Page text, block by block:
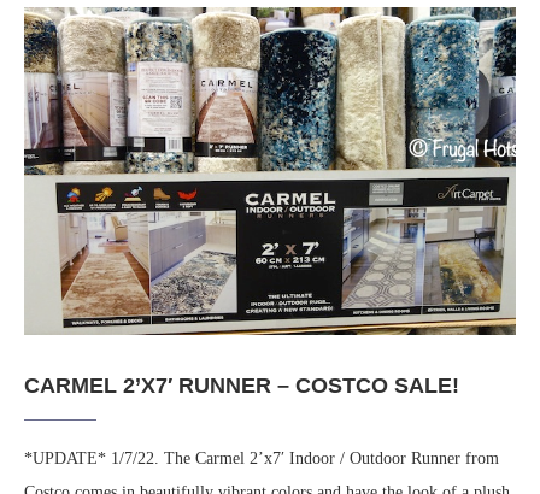
CARMEL 2’X7′ RUNNER – COSTCO SALE!
*UPDATE* 1/7/22. The Carmel 2’x7′ Indoor / Outdoor Runner from